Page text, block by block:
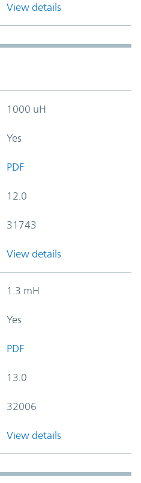
View details
1000 uH
Yes
PDF
12.0
31743
View details
1.3 mH
Yes
PDF
13.0
32006
View details